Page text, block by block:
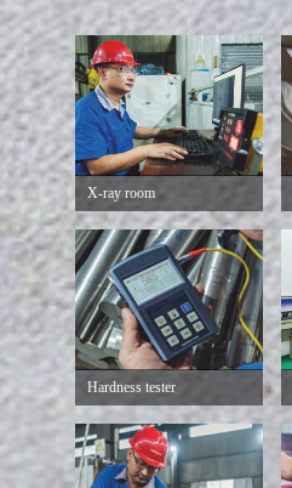
X-ray room
Hardness tester